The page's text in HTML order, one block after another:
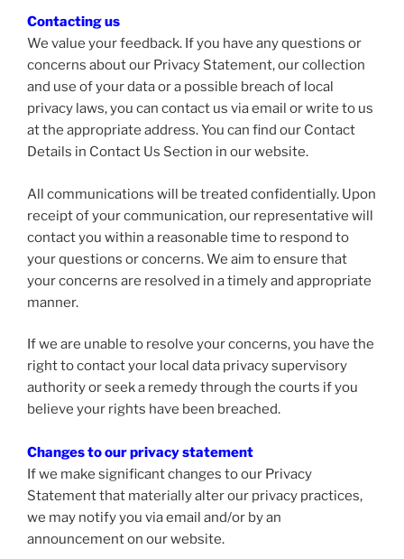
Contacting us
We value your feedback. If you have any questions or
concerns about our Privacy Statement, our collection
and use of your data or a possible breach of local
privacy laws, you can contact us via email or write to us
at the appropriate address. You can find our Contact
Details in Contact Us Section in our website.
All communications will be treated confidentially. Upon
receipt of your communication, our representative will
contact you within a reasonable time to respond to
your questions or concerns. We aim to ensure that
your concerns are resolved in a timely and appropriate
manner.
If we are unable to resolve your concerns, you have the
right to contact your local data privacy supervisory
authority or seek a remedy through the courts if you
believe your rights have been breached.
Changes to our privacy statement
If we make significant changes to our Privacy
Statement that materially alter our privacy practices,
we may notify you via email and/or by an
announcement on our website.